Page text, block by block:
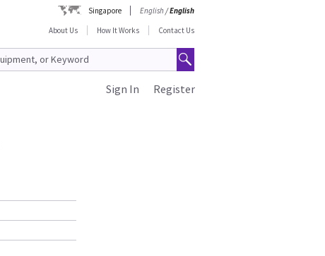
Singapore English/English
About Us
How It Works Contact Us
Register
Sign In